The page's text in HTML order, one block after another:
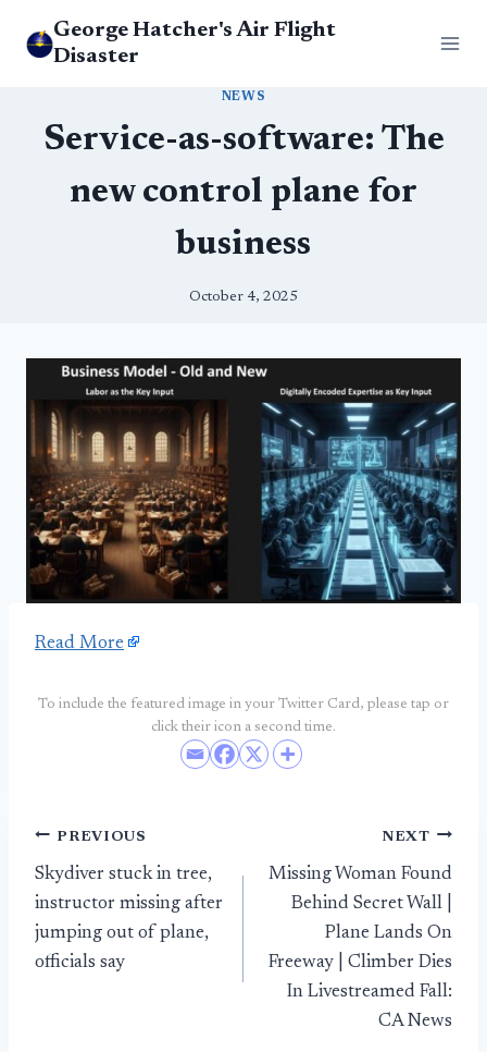
George Hatcher's Air Flight
Disaster
NEWS
Service-as-software: The
new control plane for
business
October 4, 2025
Read More
To include the featured image in your Twitter Card, please tap or
click their icon a second time.
Post
navigation
PREVIOUS
Skydiver stuck in tree,
instructor missing after
jumping out of plane,
officials say
NEXT
Missing Woman Found
Behind Secret Wall |
Plane Lands On
Freeway | Climber Dies
In Livestreamed Fall:
CA News